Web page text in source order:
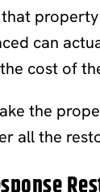
can
cost of
the
all the